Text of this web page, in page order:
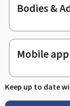
Bodies &
Mobile
Keep up to date